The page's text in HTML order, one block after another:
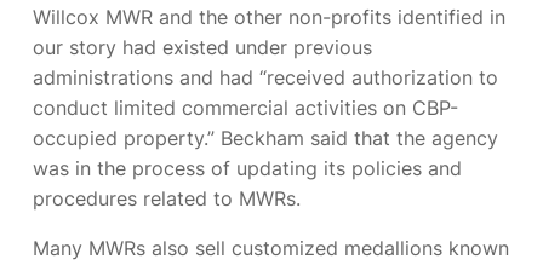
Willcox MWR and the other non-profits identified in
our story had existed under previous
administrations and had “received authorization to
conduct limited commercial activities on CBP-
occupied property.” Beckham said that the agency
was in the process of updating its policies and
procedures related to MWRs.
Many MWRs also sell customized medallions known